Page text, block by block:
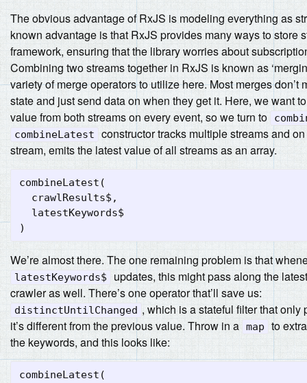
The obvious advantage of RxJS is modeling everything as
known advantage is that RxJS provides many ways to store
framework, ensuring that the library worries about
Combining two streams together in RxJS is known as
variety of merge operators to utilize here. Most merges don’t
state and just send data on when they get it. Here, we want
value from both streams on every event, so we turn to
combineLatest
constructor tracks multiple streams and
stream, emits the latest value of all streams as an array.
combineLatest (
crawlResults$ ,
latestKeywords$
)
We’re almost there. The one remaining problem is that
latestKeywords$
updates, this might pass along the
crawler as well. There’s one operator that’ll save us:
distinctUntilChanged , which is a stateful filter that only
it’s different from the previous value. Throw in a map
to
the keywords, and this looks like:
combineLatest (